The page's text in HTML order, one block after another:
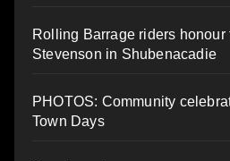
Rolling Barrage riders
Stevenson in Shubenacadie
PHOTOS: Community
Town Days